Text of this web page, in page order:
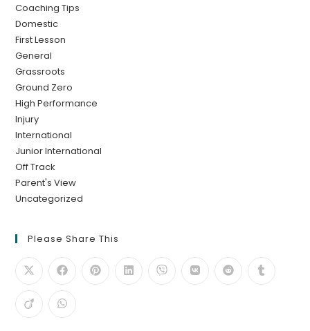
Coaching Tips
Domestic
First Lesson
General
Grassroots
Ground Zero
High Performance
Injury
International
Junior International
Off Track
Parent's View
Uncategorized
Please Share This